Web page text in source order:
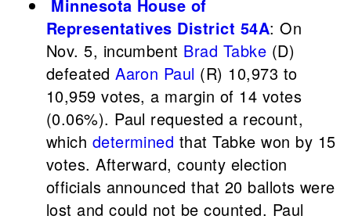
Minnesota House of
Representatives District 54A: On
Nov. 5, incumbent Brad Tabke (D)
defeatedAaron Paul (R) 10,973 to
10,959 votes, a margin of 14 votes
(0.06%). Paul requested a recount,
which determined that Tabke won by 15
votes. Afterward, county election
officials announced that 20 ballots were
lost and could not be counted. Paul